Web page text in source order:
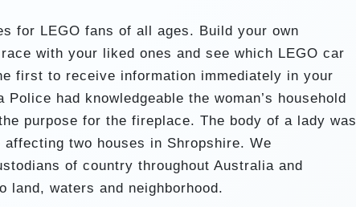
for LEGO fans of all ages. Build your own
with your liked ones and see which LEGO car
first to receive information immediately in your
had knowledgeable the woman’s household
purpose for the fireplace. The body of a lady was
two houses in Shropshire. We
of country throughout Australia and
land, waters and neighborhood.